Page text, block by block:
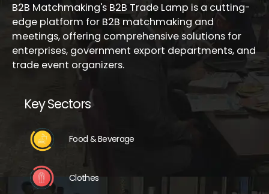
B2B Matchmaking's B2B Trade Lamp is a cutting-
edge platform for B2B matchmaking and
meetings, offering comprehensive solutions for
enterprises, government export departments, and
trade event organizers.
Key Sectors
Food & Beverage
Clothes